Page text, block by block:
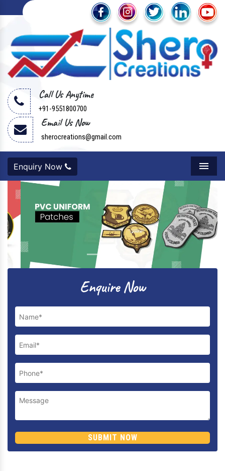
Call Us Anytime
+91-9551800700
Email Us Now
sherocreations@gmail.com
Menu
Enquiry Now
Next
Enquire Now
SUBMIT NOW